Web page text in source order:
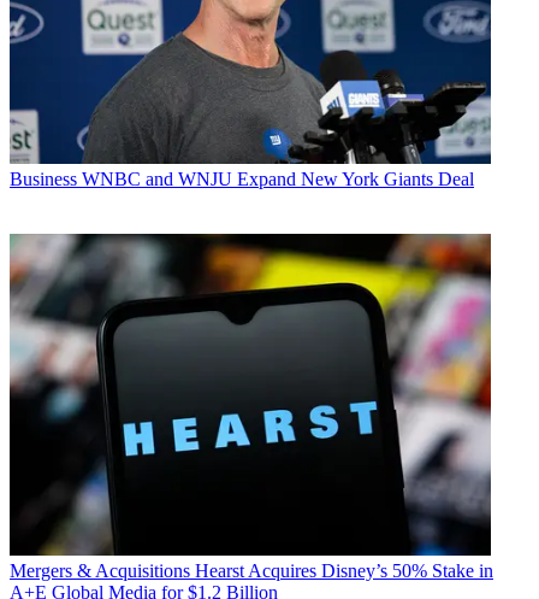
Business WNBC and WNJU Expand New York Giants Deal
Mergers & Acquisitions Hearst Acquires Disney’s 50% Stake in
A+E Global Media for $1.2 Billion